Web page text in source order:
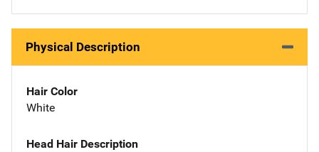
Physical Description
Hair Color
White
Head Hair Description